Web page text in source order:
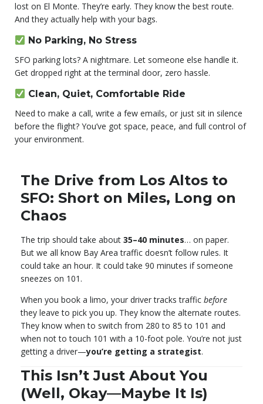
lost on El Monte. They’re early. They know the best route.
And they actually help with your bags.
No Parking, No Stress
SFO parking lots? A nightmare. Let someone else handle it.
Get dropped right at the terminal door, zero hassle.
Clean, Quiet, Comfortable Ride
Need to make a call, write a few emails, or just sit in silence
before the flight? You’ve got space, peace, and full control of
your environment.
The Drive from Los Altos to
SFO: Short on Miles, Long on
Chaos
The trip should take about 35–40 minutes… on paper.
But we all know Bay Area traffic doesn’t follow rules. It
could take an hour. It could take 90 minutes if someone
sneezes on 101.
When you book a limo, your driver tracks traffic before
they leave to pick you up. They know the alternate routes.
They know when to switch from 280 to 85 to 101 and
when not to touch 101 with a 10-foot pole. You’re not just
getting a driver—you’re getting a strategist.
This Isn’t Just About You
(Well, Okay—Maybe It Is)